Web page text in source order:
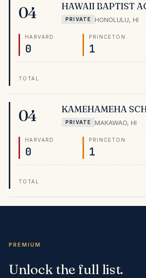
reserved exclusively for students of
ancestry. For Native Hawaiian families
Kamehameha is the most
opportunity on this list: a free, world-
specifically designed for their
schools across the mainland.
04 HAWAII BAPTIST
PRIVATE HONOLULU,HI
HARVARD
0
PRINCETON
1
TOTAL
04 KAMEHAMEHA
PRIVATE MAKAWAO,HI
HARVARD
0
PRINCETON
1
TOTAL
PREMIUM
Unlock the full list.